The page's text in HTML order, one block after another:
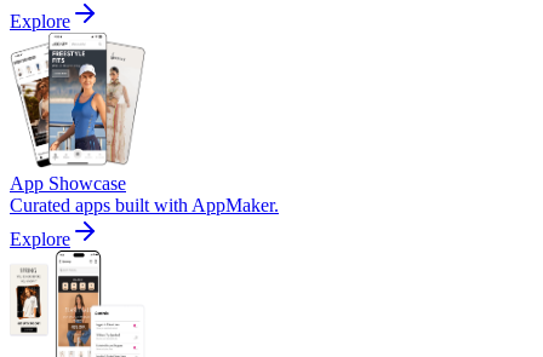
Explore
App Showcase
Curated apps built with AppMaker.
Explore